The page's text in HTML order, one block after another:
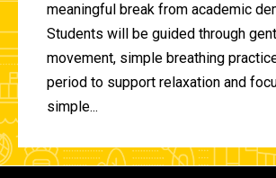
meaningful break from academic
Students will be guided through
movement, simple breathing
period to support relaxation and
simple...